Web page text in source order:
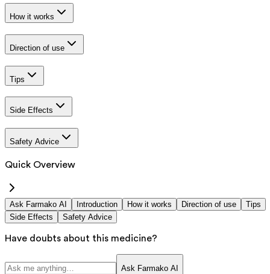
How it works
Direction of use
Tips
Side Effects
Safety Advice
Quick Overview
Ask Farmako AI Introduction How it works Direction of use
Tips
Side Effects
Safety Advice
Have doubts about this medicine?
Ask Farmako AI